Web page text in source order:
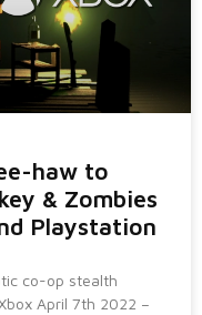
haw to
& Zombies
Playstation
co-op stealth
April 7th 2022 –